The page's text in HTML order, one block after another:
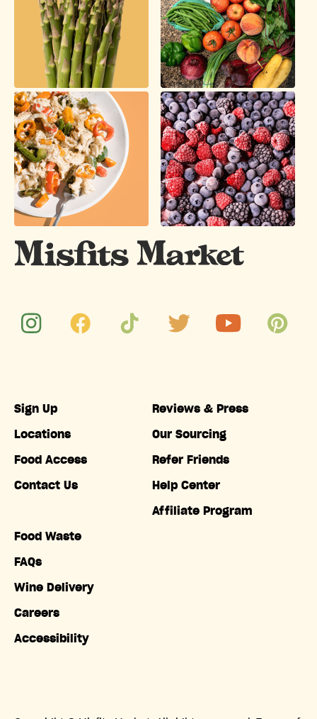
Sign Up
Locations
Food Access
Contact Us
Food Waste
FAQs
Wine Delivery
Careers
Accessibility
Reviews & Press
Our Sourcing
Refer Friends
Help Center
Affiliate Program